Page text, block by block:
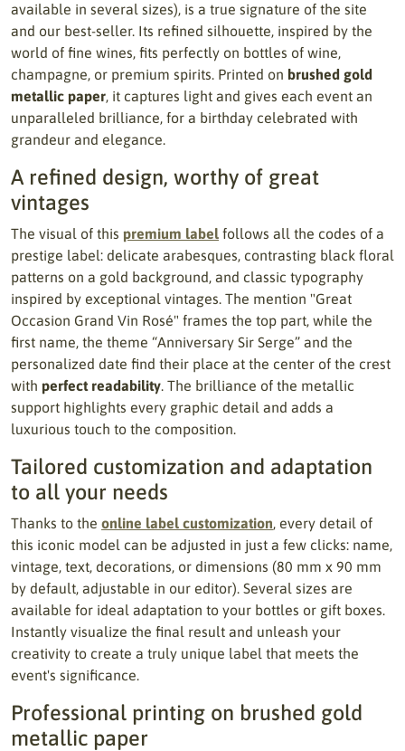
available in several sizes), is a true signature of the site
and our best-seller. Its refined silhouette, inspired by the
world of fine wines, fits perfectly on bottles of wine,
champagne, or premium spirits. Printed on brushed gold
metallic paper, it captures light and gives each event an
unparalleled brilliance, for a birthday celebrated with
grandeur and elegance.
A refined design, worthy of great
vintages
The visual of this premium label follows all the codes of a
prestige label: delicate arabesques, contrasting black floral
patterns on a gold background, and classic typography
inspired by exceptional vintages. The mention "Great
Occasion Grand Vin Rosé" frames the top part, while the
first name, the theme “Anniversary Sir Serge” and the
personalized date find their place at the center of the crest
with perfect readability. The brilliance of the metallic
support highlights every graphic detail and adds a
luxurious touch to the composition.
Tailored customization and adaptation
to all your needs
Thanks to the online label customization, every detail of
this iconic model can be adjusted in just a few clicks: name,
vintage, text, decorations, or dimensions (80 mm x 90 mm
by default, adjustable in our editor). Several sizes are
available for ideal adaptation to your bottles or gift boxes.
Instantly visualize the final result and unleash your
creativity to create a truly unique label that meets the
event's significance.
Professional printing on brushed gold
metallic paper